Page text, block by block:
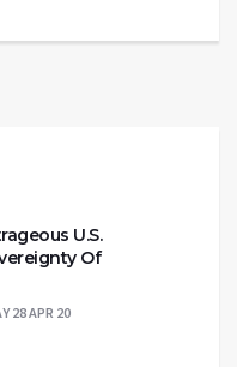
U.S.
Of
28 APR 20